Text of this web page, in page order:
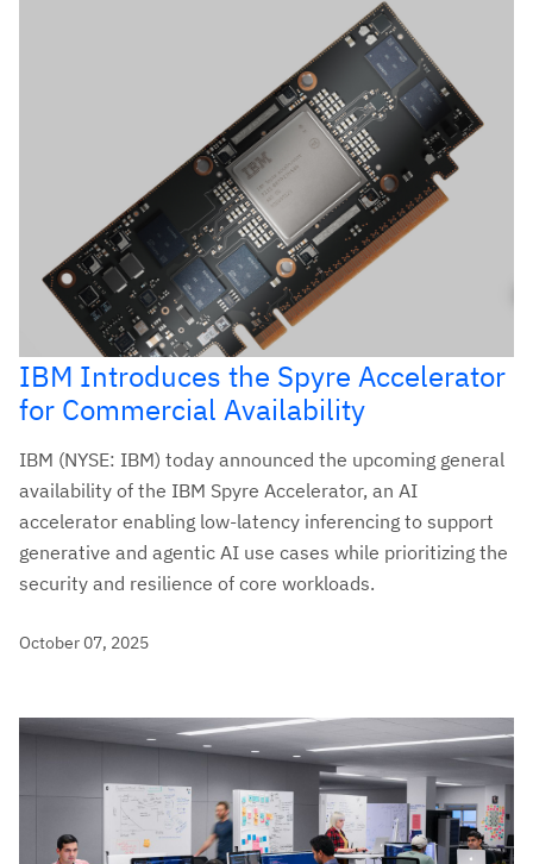
IBM Introduces the Spyre Accelerator
for Commercial Availability
IBM (NYSE: IBM) today announced the upcoming general
availability of the IBM Spyre Accelerator, an AI
accelerator enabling low-latency inferencing to support
generative and agentic AI use cases while prioritizing the
security and resilience of core workloads.
October 07, 2025